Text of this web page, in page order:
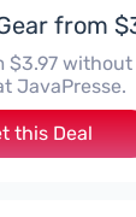
from
$3.97
JavaPresse.
this Deal